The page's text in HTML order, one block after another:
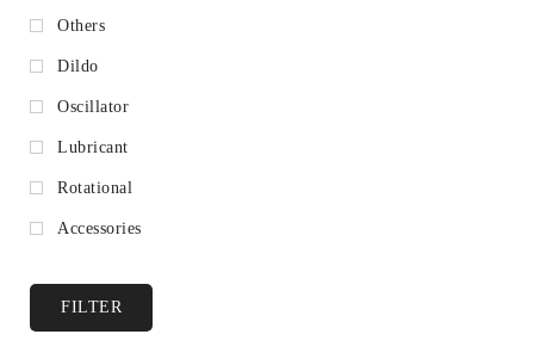
Others
Dildo
Oscillator
Lubricant
Rotational
Accessories
FILTER